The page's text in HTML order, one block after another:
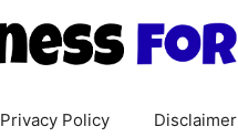
Privacy Policy Disclaimer